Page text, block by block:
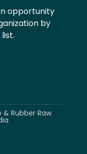
opportunity
by
Rubber Raw